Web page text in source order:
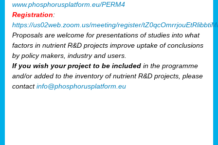
www.phosphorusplatform.eu/PERM4
Registration:
https://us02web.zoom.us/meeting/register/
Proposals are welcome for presentations of studies into what
factors in nutrient R&D projects improve uptake of conclusions
by policy makers, industry and users.
If you wish your project to be included in the programme
and/or added to the inventory of nutrient R&D projects, please
contactinfo@phosphorusplatform.eu